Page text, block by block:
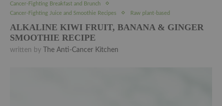
Cancer-Fighting Breakfast and Brunch
Cancer-Fighting Juice and Smoothie Recipes
Raw plant-based
ALKALINE KIWI FRUIT, BANANA & GINGER
SMOOTHIE RECIPE
written by The Anti-Cancer Kitchen